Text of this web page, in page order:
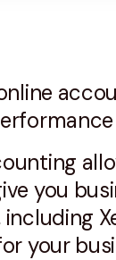
you
including
your